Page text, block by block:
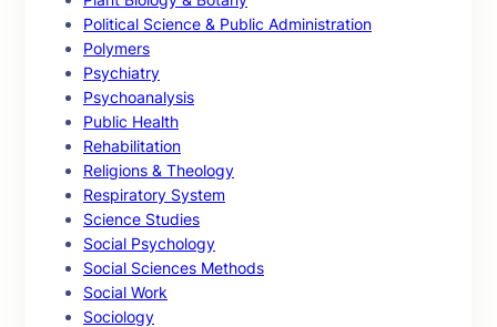
Political Science & Public Administration
Polymers
Psychiatry
Psychoanalysis
Public Health
Rehabilitation
Religions & Theology
Respiratory System
Science Studies
Social Psychology
Social Sciences Methods
Social Work
Sociology